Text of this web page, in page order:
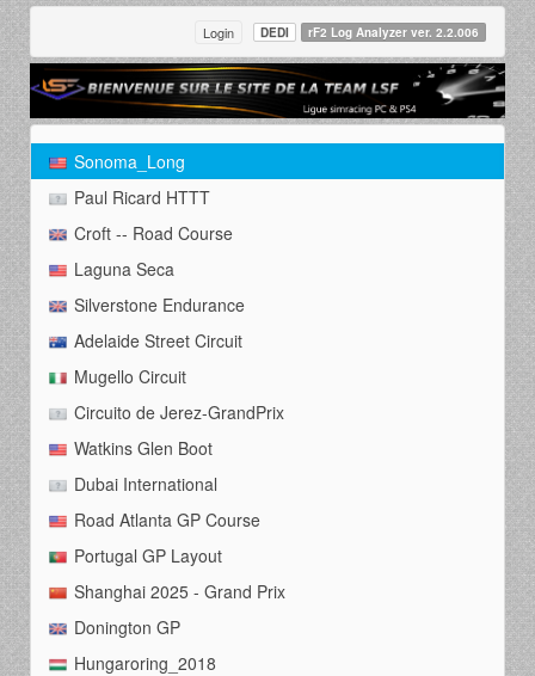
Login DEDI rF2 Log Analyzer ver. 2.2.006
Sonoma_Long
Paul Ricard HTTT
Croft -- Road Course
Laguna Seca
Silverstone Endurance
Adelaide Street Circuit
Mugello Circuit
Circuito de Jerez-GrandPrix
Watkins Glen Boot
Dubai International
Road Atlanta GP Course
Portugal GP Layout
Shanghai 2025 - Grand Prix
Donington GP
Hungaroring_2018